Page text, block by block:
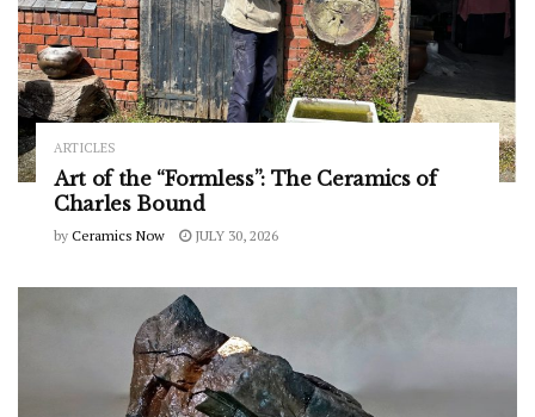
ARTICLES
Art of the “Formless”: The Ceramics of
Charles Bound
by Ceramics Now JULY 30, 2026